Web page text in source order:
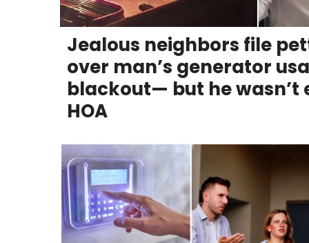
RELATIONSHIPS
PARENTING
SCIENCE AND
Contact Us
Privacy Policy
Jealous neighbors file
over man’s generator
blackout— but he wasn’t
HOA